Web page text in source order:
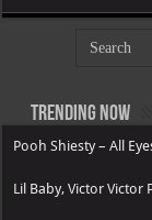
Trending now
Pooh Shiesty – All
Lil Baby, Victor Victor